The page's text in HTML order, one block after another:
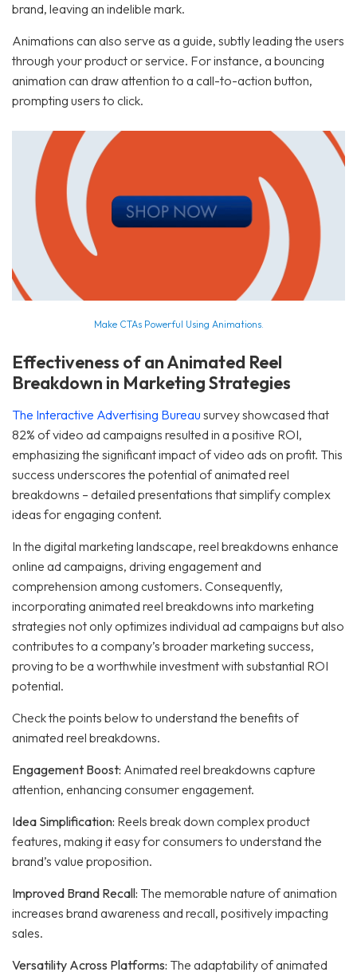
brand, leaving an indelible mark.
Animations can also serve as a guide, subtly leading the users
through your product or service. For instance, a bouncing
animation can draw attention to a call-to-action button,
prompting users to click.
Make CTAs Powerful Using Animations.
Effectiveness of an Animated Reel
Breakdown in Marketing Strategies
The Interactive Advertising Bureau survey showcased that
82% of video ad campaigns resulted in a positive ROI,
emphasizing the significant impact of video ads on profit. This
success underscores the potential of animated reel
breakdowns – detailed presentations that simplify complex
ideas for engaging content.
In the digital marketing landscape, reel breakdowns enhance
online ad campaigns, driving engagement and
comprehension among customers. Consequently,
incorporating animated reel breakdowns into marketing
strategies not only optimizes individual ad campaigns but also
contributes to a company’s broader marketing success,
proving to be a worthwhile investment with substantial ROI
potential.
Check the points below to understand the benefits of
animated reel breakdowns.
Engagement Boost: Animated reel breakdowns capture
attention, enhancing consumer engagement.
Idea Simplification: Reels break down complex product
features, making it easy for consumers to understand the
brand’s value proposition.
Improved Brand Recall: The memorable nature of animation
increases brand awareness and recall, positively impacting
sales.
Versatility Across Platforms: The adaptability of animated